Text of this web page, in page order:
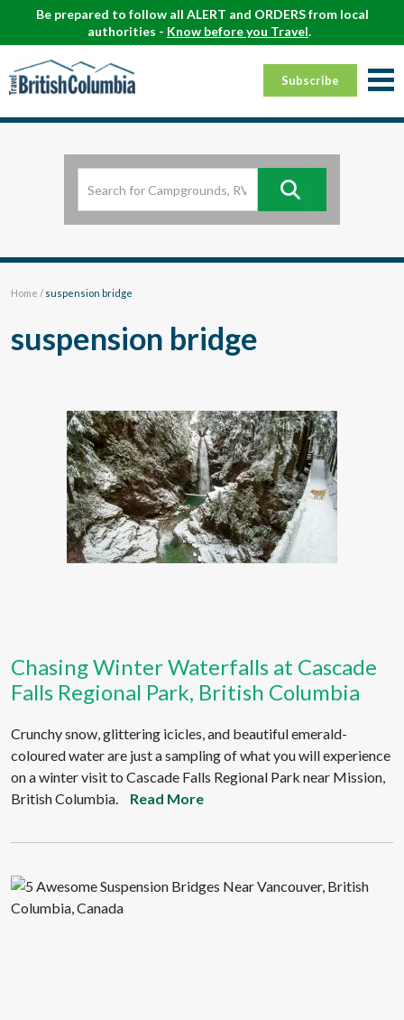
Be prepared to follow all ALERT and ORDERS from local
authorities - Know before you Travel.
Subscribe
Home / suspension bridge
suspension bridge
Chasing Winter Waterfalls at Cascade
Falls Regional Park, British Columbia
Crunchy snow, glittering icicles, and beautiful emerald-
coloured water are just a sampling of what you will experience
on a winter visit to Cascade Falls Regional Park near Mission,
British Columbia.
Read More